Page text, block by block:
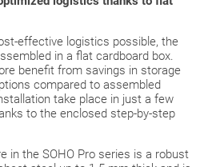
effective logistics possible, the
in a flat cardboard box.
benefit from savings in storage
compared to assembled
take place in just a few
to the enclosed step-by-step
in the SOHO Pro series is a robust